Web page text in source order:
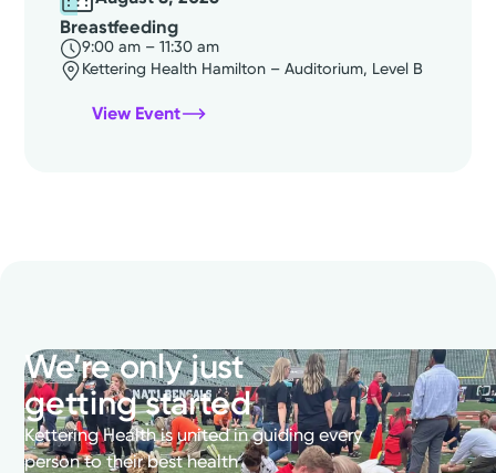
Breastfeeding
9:00 am – 11:30 am
Kettering Health Hamilton – Auditorium, Level B
View Event
We’re only just
getting started
Kettering Health is united in guiding every
person to their best health